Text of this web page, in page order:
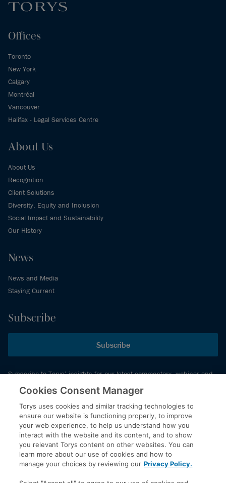
Offices
Toronto
New York
Calgary
Montréal
Vancouver
Halifax - Legal Services Centre
About Us
About Us
Recognition
Client Solutions
Diversity, Equity and Inclusion
Social Impact and Sustainability
Our History
News
News and Media
Staying Current
Subscribe
Subscribe
Subscribe to Torys’ insights for our latest commentary, webinar and
events schedule and more.
© 2026 Torys LLP. All rights reserved.
Privacy Policy
Copyright
Disclaimer
Cookies Consent Manager
Torys uses cookies and similar tracking technologies to
ensure our website is functioning properly, to improve
your web experience, to help us understand how you
interact with the website and its content, and to show
you relevant Torys content on other websites. You can
learn more about our use of cookies and how to
manage your choices by reviewing our Privacy Policy.